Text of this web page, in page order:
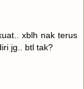
xblh nak terus
jg.. btl tak?